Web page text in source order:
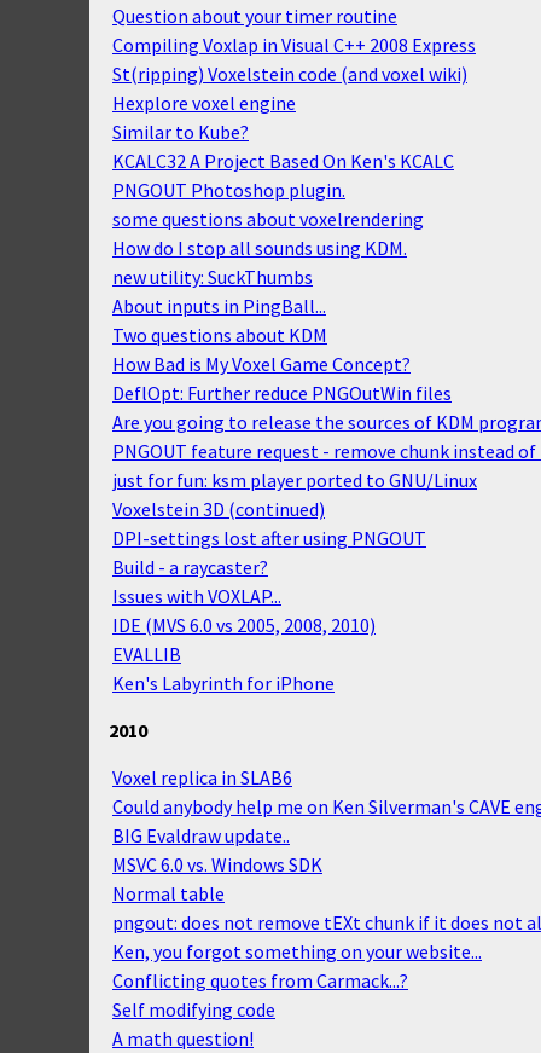
Question about your timer routine
Compiling Voxlap in Visual C++ 2008 Express
St(ripping) Voxelstein code (and voxel wiki)
Hexplore voxel engine
Similar to Kube?
KCALC32 A Project Based On Ken's KCALC
PNGOUT Photoshop plugin.
some questions about voxelrendering
How do I stop all sounds using KDM.
new utility: SuckThumbs
About inputs in PingBall...
Two questions about KDM
How Bad is My Voxel Game Concept?
DeflOpt: Further reduce PNGOutWin files
Are you going to release the sources of KDM
PNGOUT feature request - remove chunk instead of
just for fun: ksm player ported to GNU/Linux
Voxelstein 3D (continued)
DPI-settings lost after using PNGOUT
Build - a raycaster?
Issues with VOXLAP...
IDE (MVS 6.0 vs 2005, 2008, 2010)
EVALLIB
Ken's Labyrinth for iPhone
2010
Voxel replica in SLAB6
Could anybody help me on Ken Silverman's CAVE
BIG Evaldraw update..
MSVC 6.0 vs. Windows SDK
Normal table
pngout: does not remove tEXt chunk if it does not
Ken, you forgot something on your website...
Conflicting quotes from Carmack...?
Self modifying code
A math question!